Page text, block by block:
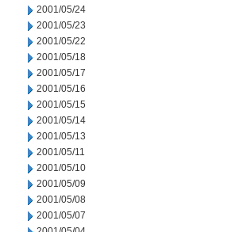
2001/05/24
2001/05/23
2001/05/22
2001/05/18
2001/05/17
2001/05/16
2001/05/15
2001/05/14
2001/05/13
2001/05/11
2001/05/10
2001/05/09
2001/05/08
2001/05/07